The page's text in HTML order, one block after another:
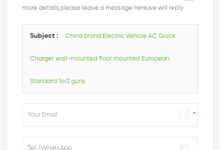
more details,please leave a message here,we will reply
Subject : China brand Electric Vehicle AC Quick
Charger wall-mounted floor mounted European
Standard 1or2 guns